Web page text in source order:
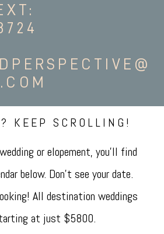
KEEP SCROLLING!
or elopement, you'll find
below. Don't see your date.
All destination weddings
at just $5800.